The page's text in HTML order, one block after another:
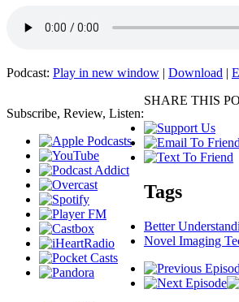
Podcast: Play in new window | Download |
Subscribe, Review, Listen:
SHARE THIS
Tags
Better
Novel Imaging